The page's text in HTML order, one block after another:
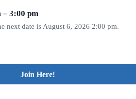
– 3:00 pm
next date is August 6, 2026 2:00 pm.
Join Here!